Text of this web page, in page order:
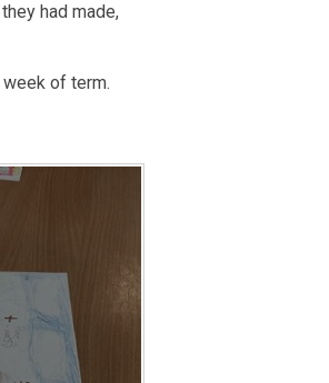
had made,
of term.